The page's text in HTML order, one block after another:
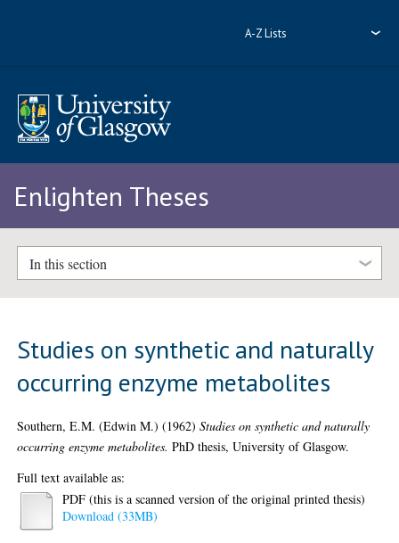
A-Z Lists
Enlighten Theses
In this section
Studies on synthetic and naturally
occurring enzyme metabolites
Southern, E.M. (Edwin M.) (1962)Studies on synthetic and naturally
occurring enzyme metabolites. PhD thesis, University of Glasgow.
Full text available as:
PDF (this is a scanned version of the original printed thesis)
Download (33MB)